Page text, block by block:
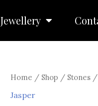
Jewellery
Home / Shop / Stones
Jasper
Jasper
quantity